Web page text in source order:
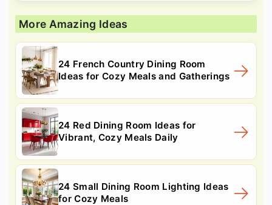
More Amazing Ideas
24 French Country Dining Room
Ideas for Cozy Meals and Gatherings
24 Red Dining Room Ideas for
Vibrant, Cozy Meals Daily
24 Small Dining Room Lighting Ideas
for Cozy Meals